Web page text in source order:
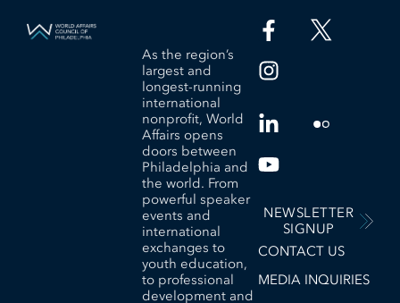
As the region’s
largest and
longest-running
international
nonprofit, World
Affairs opens
doors between
Philadelphia and
the world. From
powerful speaker
events and
international
exchanges to
youth education,
to professional
development and
NEWSLETTER
SIGNUP
CONTACT US
MEDIA INQUIRIES